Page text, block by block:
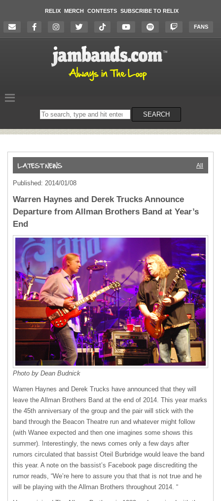
RELIX MERCH CONTESTS SUBSCRIBE TO RELIX
FANS
Search
on
SEARCH
All
Published: 2014/01/08
Warren Haynes and Derek Trucks Announce
Departure from Allman Brothers Band at Year’s
End
Photo by Dean Budnick
Warren Haynes and Derek Trucks have announced that they will
leave the Allman Brothers Band at the end of 2014. This year marks
the 45th anniversary of the group and the pair will stick with the
band through the Beacon Theatre run and whatever might follow
(with Wanee expected and then one imagines some shows this
summer). Interestingly, the news comes only a few days after
rumors circulated that bassist Oteil Burbridge would leave the band
this year. A note on the bassist’s Facebook page discrediting the
rumor reads, “We’re here to assure you that that is not true and he
will be playing with the Allman Brothers throughout 2014. “